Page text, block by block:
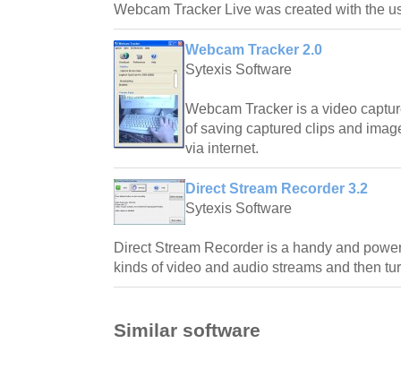
Webcam Tracker Live was created with the
Webcam Tracker 2.0
Sytexis Software
Webcam Tracker is a video
of saving captured clips and
via internet.
Direct Stream Recorder 3.2
Sytexis Software
Direct Stream Recorder is a handy and
kinds of video and audio streams and then
Similar software